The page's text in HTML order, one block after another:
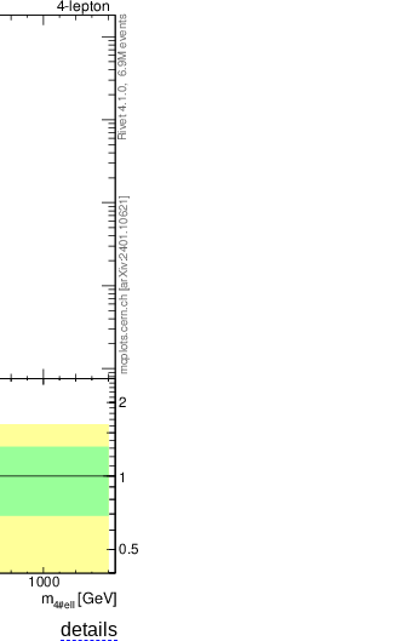
details